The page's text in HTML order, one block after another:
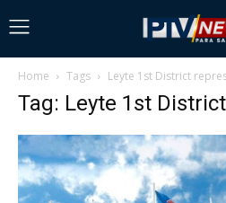
Home Tags Leyte 1st District
Tag: Leyte 1st